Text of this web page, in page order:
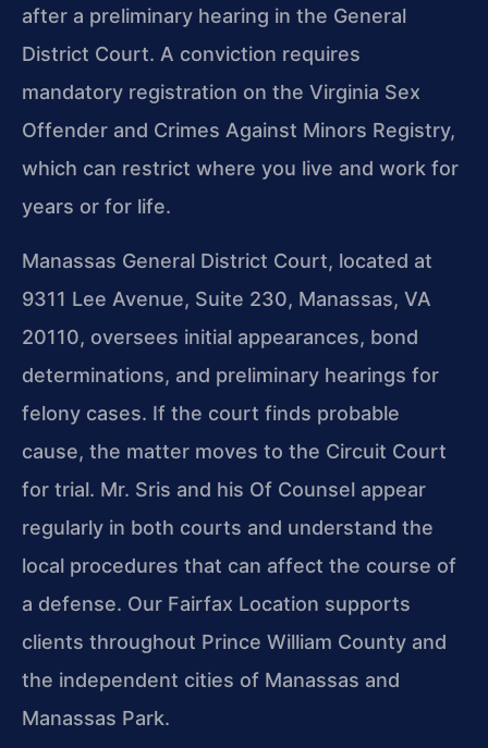
after a preliminary hearing in the General
District Court. A conviction requires
mandatory registration on the Virginia Sex
Offender and Crimes Against Minors Registry,
which can restrict where you live and work for
years or for life.
Manassas General District Court, located at
9311 Lee Avenue, Suite 230, Manassas, VA
20110, oversees initial appearances, bond
determinations, and preliminary hearings for
felony cases. If the court finds probable
cause, the matter moves to the Circuit Court
for trial. Mr. Sris and his Of Counsel appear
regularly in both courts and understand the
local procedures that can affect the course of
a defense. Our Fairfax Location supports
clients throughout Prince William County and
the independent cities of Manassas and
Manassas Park.